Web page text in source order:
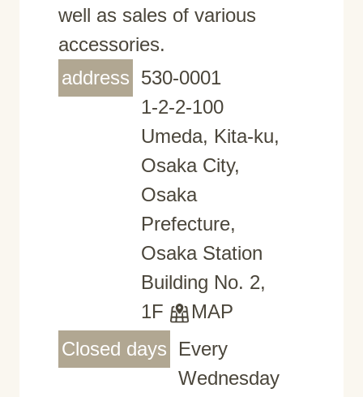
well as sales of various
accessories.
address 530-0001
1-2-2-100
Umeda, Kita-ku,
Osaka City,
Osaka
Prefecture,
Osaka Station
Building No. 2,
1F
MAP
Closed days
Every
Wednesday